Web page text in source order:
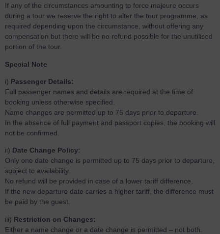
If any of the circumstances amounting to force majeure occurs
during a tour we reserve the right to alter the tour programme, as
required depending upon the circumstance, without offering any
compensation but there will be no refund possible for the unutilised
portion of the tour.
Special Note
i) Passenger Details:
Full passenger names and details are required at the time of
booking unless otherwise specified.
Name changes are permitted up to 75 days prior to departure.
In the absence of full payment and passport copies, the booking will
not be confirmed.
ii) Date Change Policy:
Only one date change is permitted up to 75 days prior to departure,
subject to availability.
No refund will be provided in case of a lower tariff difference.
If the new departure date carries a higher tariff, the difference must
be paid by the guest.
iii) Restriction on Changes:
Either a name change or a date change is permitted – not both.